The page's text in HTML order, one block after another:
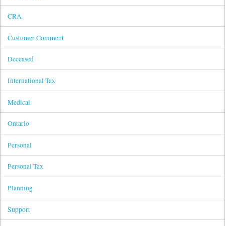
CRA
Customer Comment
Deceased
International Tax
Medical
Ontario
Personal
Personal Tax
Planning
Support